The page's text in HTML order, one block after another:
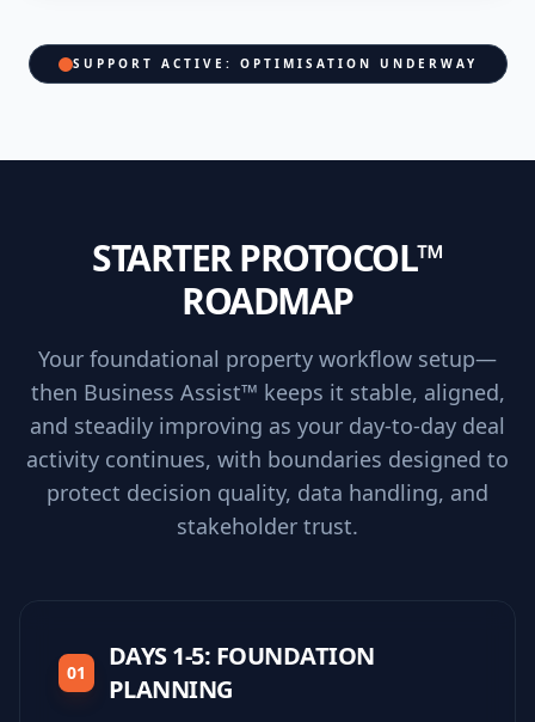
SUPPORT ACTIVE: OPTIMISATION UNDERWAY
STARTER PROTOCOL™
ROADMAP
Your foundational property workflow setup—
then Business Assist™ keeps it stable, aligned,
and steadily improving as your day-to-day deal
activity continues, with boundaries designed to
protect decision quality, data handling, and
stakeholder trust.
01
DAYS 1-5: FOUNDATION
PLANNING